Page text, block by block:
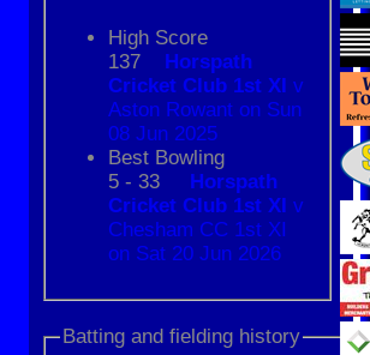
High Score
137
Horspath
Cricket Club 1st XI v
Aston Rowant on Sun
08 Jun 2025
Best Bowling
5 - 33
Horspath
Cricket Club 1st XI v
Chesham CC 1st XI
on Sat 20 Jun 2026
Batting and fielding history